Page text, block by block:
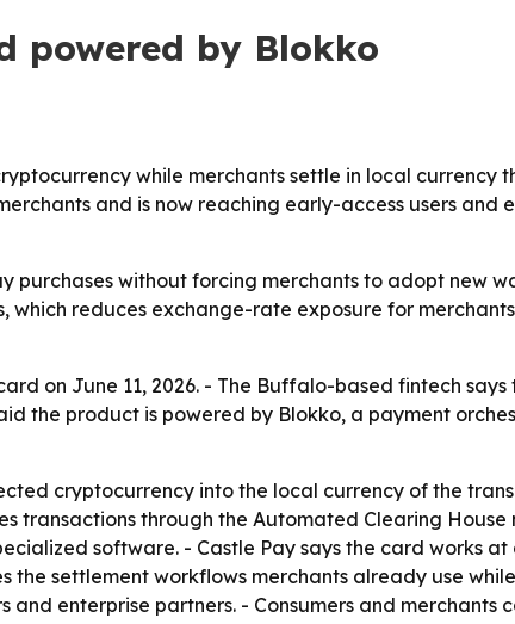
powered by Blokko
while merchants settle in local currency
and is now reaching early-access users and
purchases without forcing merchants to adopt new
reduces exchange-rate exposure for
on June 11, 2026. - The Buffalo-based fintech
the product is powered by Blokko, a payment
cryptocurrency into the local currency of the
transactions through the Automated Clearing House
software. - Castle Pay says the card works at
the settlement workflows merchants already use
enterprise partners. - Consumers and merchants